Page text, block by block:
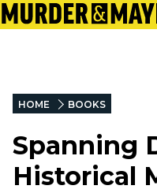
HOME BOOKS
Spanning
Historical